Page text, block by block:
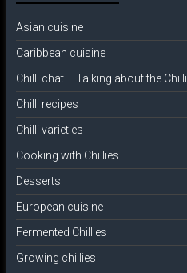
Asian cuisine
Caribbean cuisine
Chilli chat – Talking about the Chilli
Chilli recipes
Chilli varieties
Cooking with Chillies
Desserts
European cuisine
Fermented Chillies
Growing chillies